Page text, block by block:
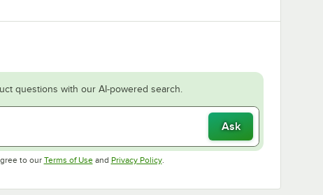
questions with our AI-powered search.
Ask
to our Terms of UseOpens in new tab
and Privacy PolicyOpens in new tab
.